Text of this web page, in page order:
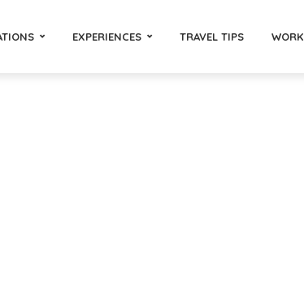
EXPERIENCES TRAVEL TIPS